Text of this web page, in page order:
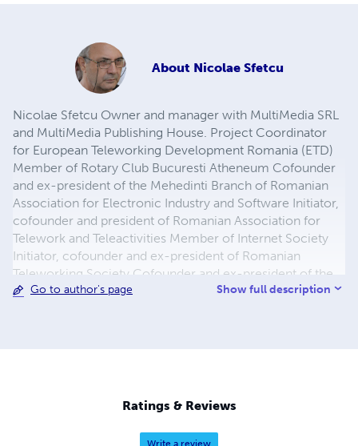
About Nicolae Sfetcu
Nicolae Sfetcu Owner and manager with MultiMedia SRL
and MultiMedia Publishing House. Project Coordinator
for European Teleworking Development Romania (ETD)
Member of Rotary Club Bucuresti Atheneum Cofounder
and ex-president of the Mehedinti Branch of Romanian
Association for Electronic Industry and Software Initiator,
cofounder and president of Romanian Association for
Telework and Teleactivities Member of Internet Society
Initiator, cofounder and ex-president of Romanian
Teleworking Society Cofounder and ex-president of the
Mehedinti Branch of the General Association of Engineers
Go to author's page Show full description
Ratings & Reviews
Write a review